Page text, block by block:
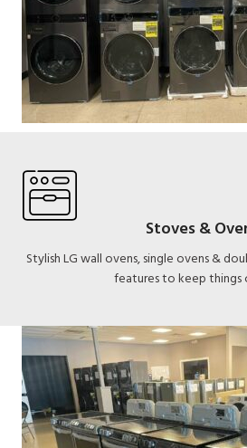
Stoves &
Stylish LG wall ovens, single ovens &
features to keep things